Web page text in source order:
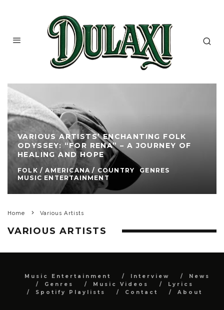
VARIOUS ARTISTS’ ENCHANTING FOLK
ODYSSEY: “FOR RENA” – A JOURNEY OF
HEALING AND HOPE
FOLK / AMERICANA / COUNTRY
GENRES
MUSIC ENTERTAINMENT
Home Various Artists
VARIOUS ARTISTS
Music Entertainment Interview
News
Genres
Music Videos
Lyrics
Spotify Playlists
Contact About